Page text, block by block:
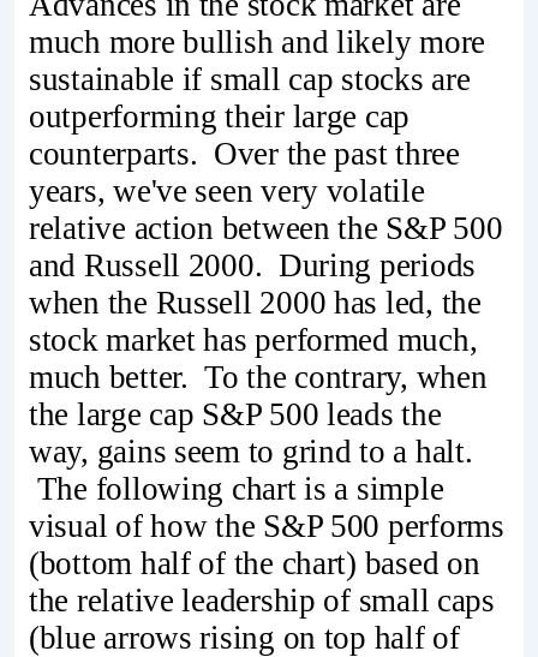
much more bullish and likely more
sustainable if small cap stocks are
outperforming their large cap
counterparts. Over the past three
years, we've seen very volatile
relative action between the S&P 500
and Russell 2000. During periods
when the Russell 2000 has led, the
stock market has performed much,
much better. To the contrary, when
the large cap S&P 500 leads the
way, gains seem to grind to a halt.
The following chart is a simple
visual of how the S&P 500 performs
(bottom half of the chart) based on
the relative leadership of small caps
(blue arrows rising on top half of